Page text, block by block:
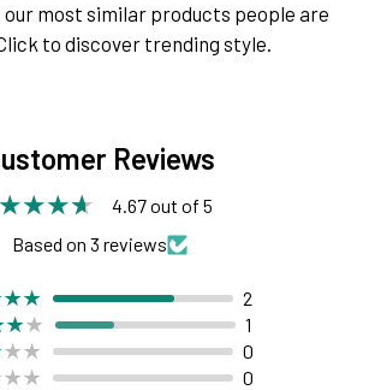
our most similar products people are
to discover trending style.
Reviews
4.67 out of 5
Based on 3 reviews
2
1
0
0